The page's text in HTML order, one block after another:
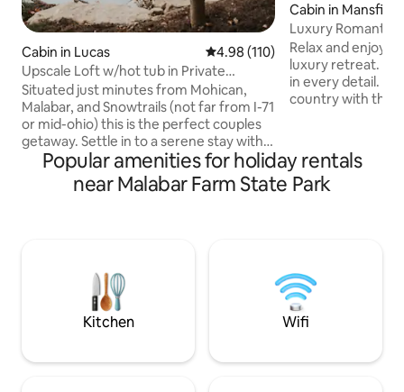
Cabin in Lucas 4.98 out of 5 average rating,
4.98 (110)
Upscale Loft w/hot tub in Private
Wooded Setting
Situated just minutes from Mohican,
Malabar, and Snowtrails (not far from I-71
or mid-ohio) this is the perfect couples
getaway. Settle in to a serene stay with
everything you need for a memorable
retreat. Hot tub, walk in couples rain
shower, kitchenette, cozy fireplace, out
Makes the perfect retreat for couples
needing a romantic get-a-way.
Cabin in Mansfield
Luxury Romantic
Tub :Mohican!
Relax and enjoy
luxury retreat. Craftmanship and charm
in every detail. The setting is in the
country with the
highways. With a relaxing jetted hot tub
and 2 screened
with a soft cozy
Popular amenities for holiday rentals
near Malabar Farm State Park
Kitchen Wifi